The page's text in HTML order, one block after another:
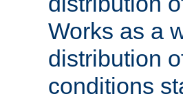
Works as a
distribution
conditions